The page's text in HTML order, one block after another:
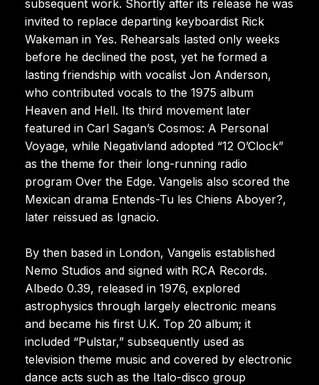
subsequent work. Shortly after its release he was
invited to replace departing keyboardist Rick
Wakeman in Yes. Rehearsals lasted only weeks
before he declined the post, yet he formed a
lasting friendship with vocalist Jon Anderson,
who contributed vocals to the 1975 album
Heaven and Hell. Its third movement later
featured in Carl Sagan’s Cosmos: A Personal
Voyage, while Negativland adopted “12 O’Clock”
as the theme for their long-running radio
program Over the Edge. Vangelis also scored the
Mexican drama Entends-Tu les Chiens Aboyer?,
later reissued as Ignacio.
By then based in London, Vangelis established
Nemo Studios and signed with RCA Records.
Albedo 0.39, released in 1976, explored
astrophysics through largely electronic means
and became his first U.K. Top 20 album; it
included “Pulstar,” subsequently used as
television theme music and covered by electronic
dance acts such as the Italo-disco group